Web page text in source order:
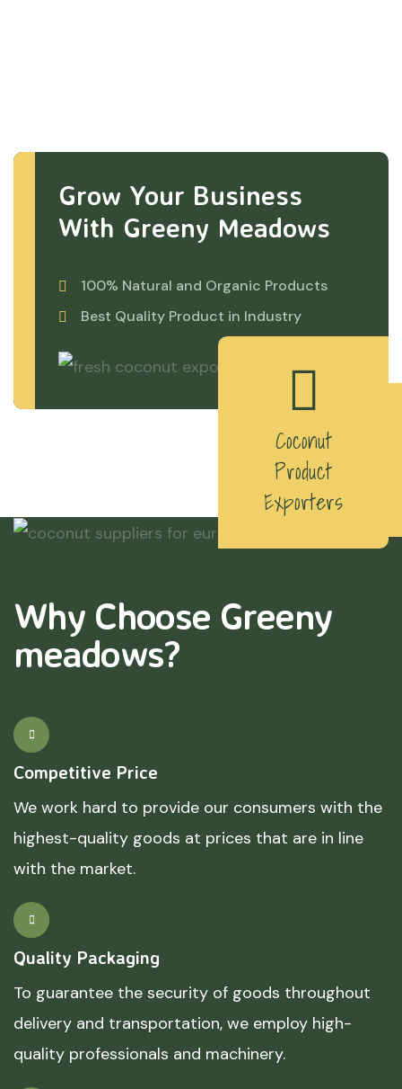
Grow Your Business
With Greeny Meadows
100% Natural and Organic Products
Best Quality Product in Industry
Coconut
Product
Exporters
Why Choose Greeny
meadows?
Competitive Price
We work hard to provide our consumers with the
highest-quality goods at prices that are in line
with the market.
Quality Packaging
To guarantee the security of goods throughout
delivery and transportation, we employ high-
quality professionals and machinery.